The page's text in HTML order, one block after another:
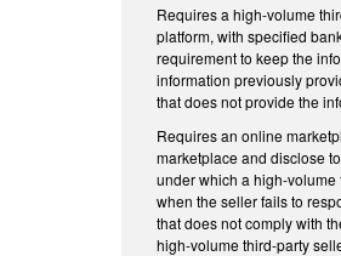
Requires a high-volume
platform, with specified
requirement to keep the
information previously
that does not provide the
Requires an online
marketplace and disclose
under which a high-volume
when the seller fails to
that does not comply with
high-volume third-party